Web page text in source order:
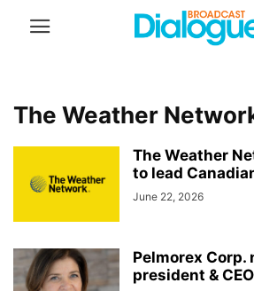
The Weather
The Weather
to lead
June 22, 2026
Pelmorex Corp.
president & CEO